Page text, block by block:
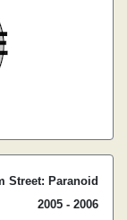
Street: Paranoid
2005 - 2006